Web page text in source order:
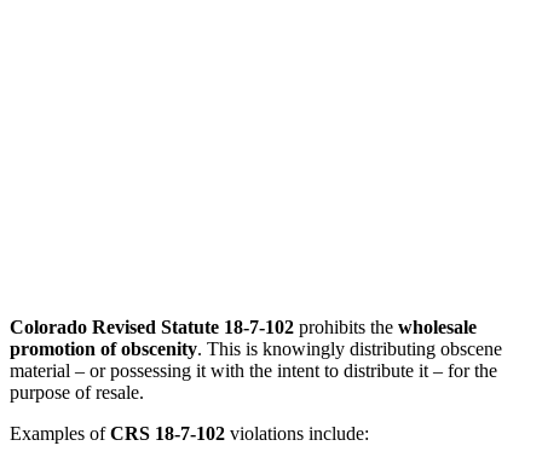
Colorado Revised Statute 18-7-102 prohibits the wholesale
promotion of obscenity. This is knowingly distributing obscene
material – or possessing it with the intent to distribute it – for the
purpose of resale.
Examples ofCRS 18-7-102 violations include: